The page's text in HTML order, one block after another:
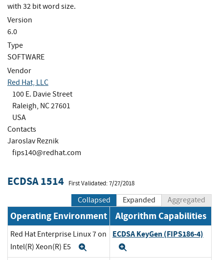
with 32 bit word size.
Version
6.0
Type
SOFTWARE
Vendor
Red Hat, LLC
100 E. Davie Street
Raleigh, NC 27601
USA
Contacts
Jaroslav Reznik
fips140@redhat.com
ECDSA 1514 First Validated: 7/27/2018
Collapsed Expanded Aggregated
Operating Environment Algorithm Capabilities
Red Hat Enterprise Linux 7 on
Intel(R) Xeon(R) E5
Expand
ECDSA KeyGen (FIPS186-4)